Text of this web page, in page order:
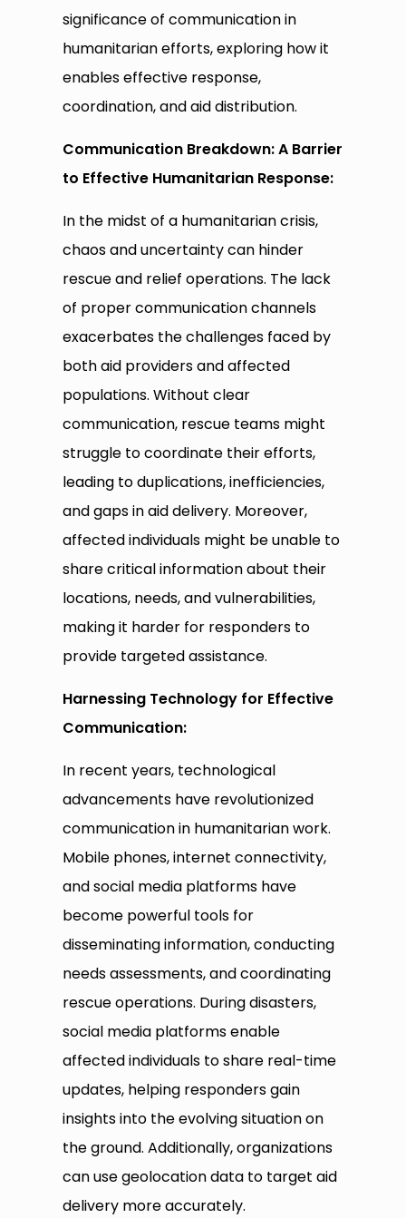
significance of communication in
humanitarian efforts, exploring how it
enables effective response,
coordination, and aid distribution.
Communication Breakdown: A Barrier
to Effective Humanitarian Response:
In the midst of a humanitarian crisis,
chaos and uncertainty can hinder
rescue and relief operations. The lack
of proper communication channels
exacerbates the challenges faced by
both aid providers and affected
populations. Without clear
communication, rescue teams might
struggle to coordinate their efforts,
leading to duplications, inefficiencies,
and gaps in aid delivery. Moreover,
affected individuals might be unable to
share critical information about their
locations, needs, and vulnerabilities,
making it harder for responders to
provide targeted assistance.
Harnessing Technology for Effective
Communication:
In recent years, technological
advancements have revolutionized
communication in humanitarian work.
Mobile phones, internet connectivity,
and social media platforms have
become powerful tools for
disseminating information, conducting
needs assessments, and coordinating
rescue operations. During disasters,
social media platforms enable
affected individuals to share real-time
updates, helping responders gain
insights into the evolving situation on
the ground. Additionally, organizations
can use geolocation data to target aid
delivery more accurately.